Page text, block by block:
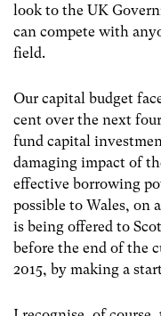
look to the UK
can compete with
field.
Our capital budget
cent over the next
fund capital
damaging impact of
effective borrowing
possible to Wales, on
is being offered to
before the end of the
2015, by making a